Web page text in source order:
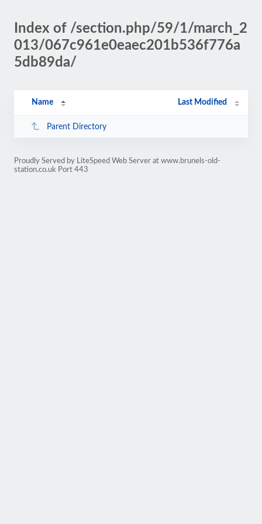
Index of /section.php/59/1/march_2
013/067c961e0eaec201b536f776a
5db89da/
Name Last Modified
Parent Directory
Proudly Served by LiteSpeed Web Server at www.brunels-old-
station.co.uk Port 443